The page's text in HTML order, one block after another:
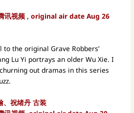
讯视频 , original air date Aug 26
the original Grave Robbers’
Lu Yi portrays an older Wu Xie. I
out dramas in this series
祝绪丹 古装